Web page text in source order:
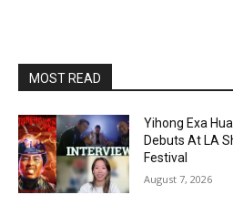
MOST READ
Yihong Exa
Debuts At LA
Festival
August 7, 2026